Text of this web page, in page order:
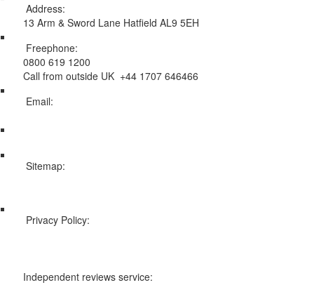
Address:
13 Arm & Sword Lane Hatfield AL9 5EH
Freephone:
0800 619 1200
Call from outside UK +44 1707 646466
Email:
Sitemap:
Privacy Policy:
Independent reviews service: